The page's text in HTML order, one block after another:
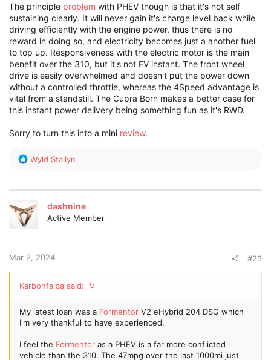
The principle problem with PHEV though is that it's not self
sustaining clearly. It will never gain it's charge level back while
driving efficiently with the engine power, thus there is no
reward in doing so, and electricity becomes just a another fuel
to top up. Responsiveness with the electric motor is the main
benefit over the 310, but it's not EV instant. The front wheel
drive is easily overwhelmed and doesn't put the power down
without a controlled throttle, whereas the 4Speed advantage is
vital from a standstill. The Cupra Born makes a better case for
this instant power delivery being something fun as it's RWD.
Sorry to turn this into a mini review.
R
c
i
:
Wyld Stallyn
dashnine
Active Member
Mar 2, 2024 #23
Karbonfaiba said:
My latest loan was a Formentor V2 eHybrid 204 DSG which
I'm very thankful to have experienced.
I feel the Formentor as a PHEV is a far more conflicted
vehicle than the 310. The 47mpg over the last 1000mi just